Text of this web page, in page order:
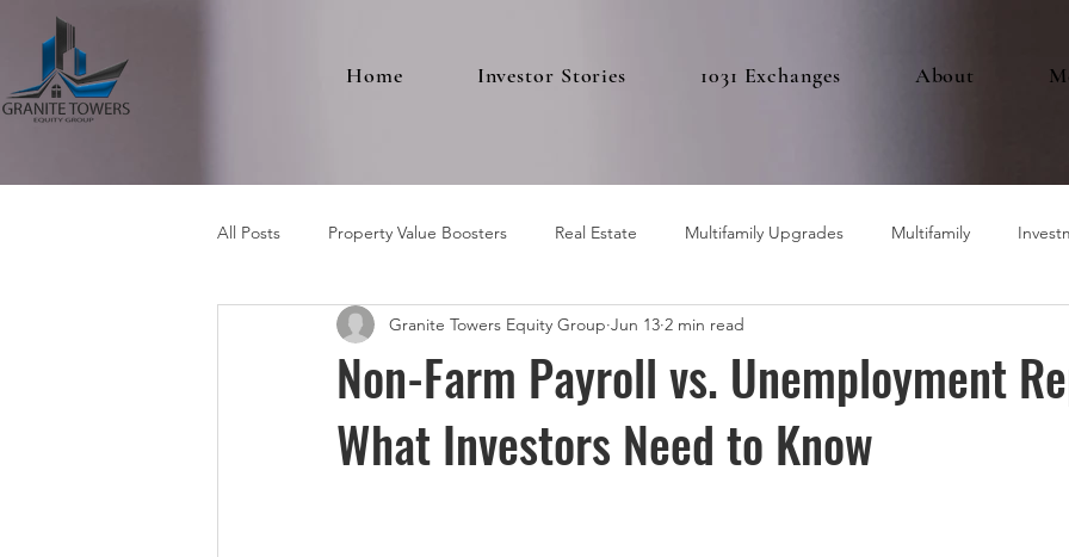
Home Investor Stories 1031 Exchanges About
All Posts Property Value Boosters Real Estate Multifamily Upgrades Multifamily
Multifamily Real Estate
Non-Farm Payroll vs. Unemployment
What Investors Need to Know
Granite Towers Equity Group Jun 13 2 min read